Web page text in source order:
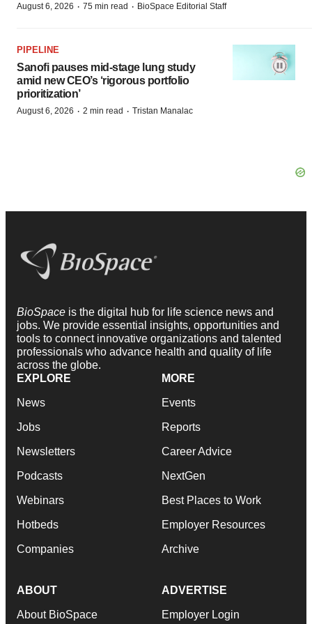
August 6, 2026 · 75 min read · BioSpace Editorial Staff
PIPELINE
Sanofi pauses mid-stage lung study
amid new CEO’s ‘rigorous portfolio
prioritization’
August 6, 2026 · 2 min read · Tristan Manalac
BioSpace is the digital hub for life science news and
jobs. We provide essential insights, opportunities and
tools to connect innovative organizations and talented
professionals who advance health and quality of life
across the globe.
EXPLORE
News
Jobs
Newsletters
Podcasts
Webinars
Hotbeds
Companies
MORE
Events
Reports
Career Advice
NextGen
Best Places to Work
Employer Resources
Archive
ABOUT
About BioSpace
ADVERTISE
Employer Login